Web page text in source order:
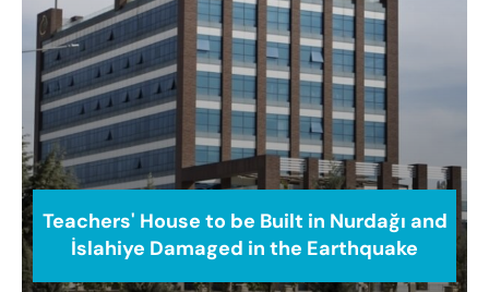
Teachers' House to be Built in Nurdağı and
İslahiye Damaged in the Earthquake